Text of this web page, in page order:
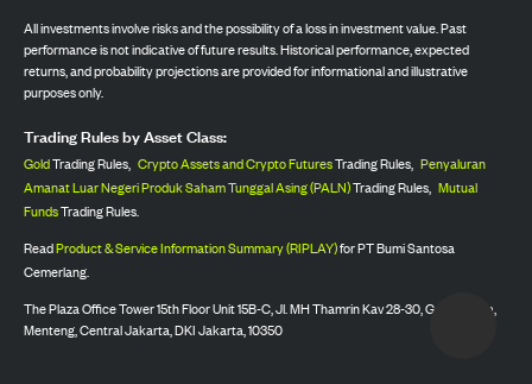
All investments involve risks and the possibility of a loss in investment value. Past
performance is not indicative of future results. Historical performance, expected
returns, and probability projections are provided for informational and illustrative
purposes only.
Trading Rules by Asset Class:
GoldTrading Rules, Crypto Assets and Crypto FuturesTrading Rules, Penyaluran
Amanat Luar Negeri Produk Saham Tunggal Asing (PALN)Trading Rules, Mutual
FundsTrading Rules.
ReadProduct & Service Information Summary (RIPLAY)for PT Bumi Santosa
Cemerlang.
The Plaza Office Tower 15th Floor Unit 15B-C, Jl. MH Thamrin Kav 28-30, Gondangdia,
Menteng, Central Jakarta, DKI Jakarta, 10350